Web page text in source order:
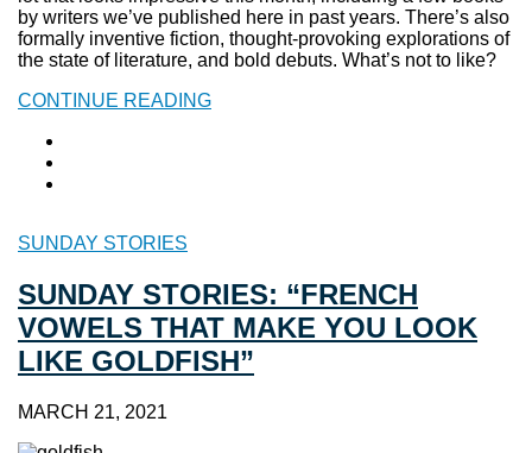
by writers we’ve published here in past years. There’s also
formally inventive fiction, thought-provoking explorations of
the state of literature, and bold debuts. What’s not to like?
CONTINUE READING
SUNDAY STORIES
SUNDAY STORIES: “FRENCH
VOWELS THAT MAKE YOU LOOK
LIKE GOLDFISH”
MARCH 21, 2021